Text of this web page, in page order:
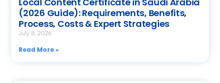
(2026 Guide): Requirements, Benefits,
Process, Costs & Expert Strategies
July 8, 2026
Read More »